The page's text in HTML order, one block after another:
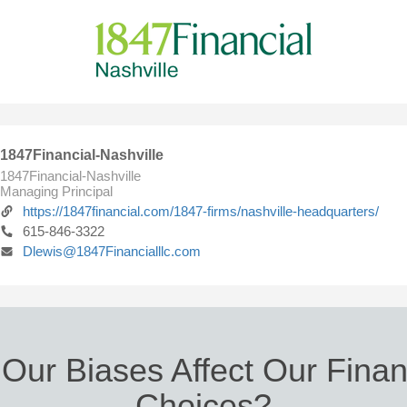
1847Financial-Nashville
1847Financial-Nashville
Managing Principal
https://1847financial.com/1847-firms/nashville-headquarters/
615-846-3322
Dlewis@1847Financialllc.com
Biases Affect Our